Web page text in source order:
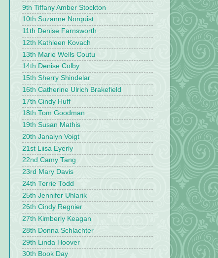
9th Tiffany Amber Stockton
10th Suzanne Norquist
11th Denise Farnsworth
12th Kathleen Kovach
13th Marie Wells Coutu
14th Denise Colby
15th Sherry Shindelar
16th Catherine Ulrich Brakefield
17th Cindy Huff
18th Tom Goodman
19th Susan Mathis
20th Janalyn Voigt
21st Liisa Eyerly
22nd Camy Tang
23rd Mary Davis
24th Terrie Todd
25th Jennifer Uhlarik
26th Cindy Regnier
27th Kimberly Keagan
28th Donna Schlachter
29th Linda Hoover
30th Book Day